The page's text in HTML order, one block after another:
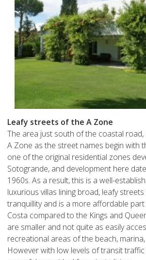
Leafy streets of the A Zone
The area just south of the coastal
A Zone as the street names begin with
one of the original residential zones
Sotogrande, and development here
1960s. As a result, this is a well-
luxurious villas lining broad, leafy
tranquillity and is a more affordable
Costa compared to the Kings and
are smaller and not quite as easily
recreational areas of the beach,
However with low levels of transit traffic